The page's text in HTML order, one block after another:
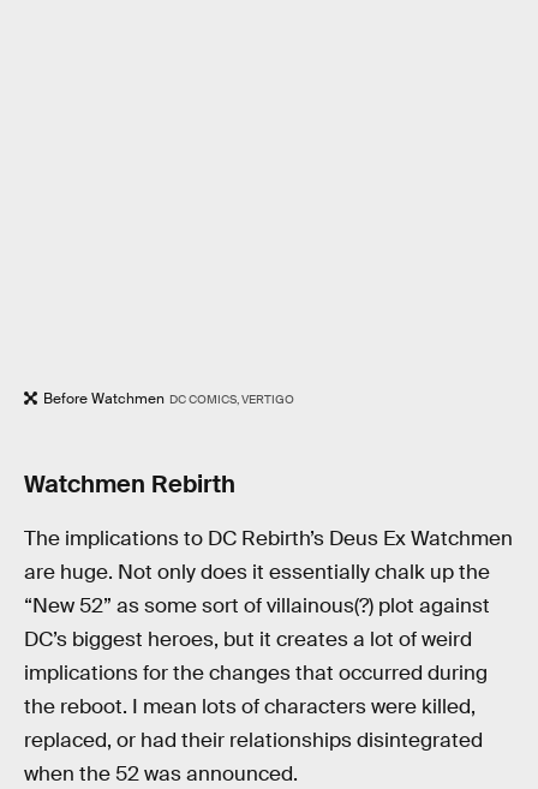
Before Watchmen DC COMICS, VERTIGO
Watchmen Rebirth
The implications to DC Rebirth’s Deus Ex Watchmen
are huge. Not only does it essentially chalk up the
“New 52” as some sort of villainous(?) plot against
DC’s biggest heroes, but it creates a lot of weird
implications for the changes that occurred during
the reboot. I mean lots of characters were killed,
replaced, or had their relationships disintegrated
when the 52 was announced.